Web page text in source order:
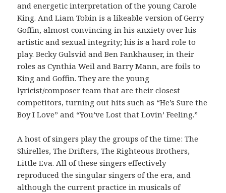
and energetic interpretation of the young Carole
King. And Liam Tobin is a likeable version of Gerry
Goffin, almost convincing in his anxiety over his
artistic and sexual integrity; his is a hard role to
play. Becky Gulsvid and Ben Fankhauser, in their
roles as Cynthia Weil and Barry Mann, are foils to
King and Goffin. They are the young
lyricist/composer team that are their closest
competitors, turning out hits such as “He’s Sure the
Boy I Love” and “You’ve Lost that Lovin’ Feeling.”
A host of singers play the groups of the time: The
Shirelles, The Drifters, The Righteous Brothers,
Little Eva. All of these singers effectively
reproduced the singular singers of the era, and
although the current practice in musicals of